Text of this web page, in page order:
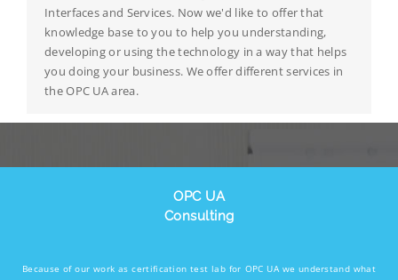
Interfaces and Services. Now we'd like to offer that
knowledge base to you to help you understanding,
developing or using the technology in a way that helps
you doing your business. We offer different services in
the OPC UA area.
OPC UA
Consulting
Because of our work as certification test lab for OPC UA we understand what